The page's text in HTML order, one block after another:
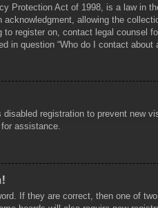
Protection Act of 1998, is a law in
acknowledgment, allowing the
to register on, contact legal counsel
in question “Who do I contact about
registration to prevent new
assistance.
If they are correct, then one of